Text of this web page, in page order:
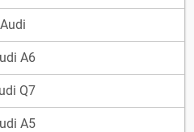
Audi
A6
Q7
A5